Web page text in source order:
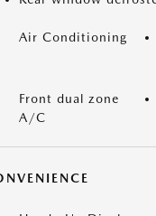
Air Conditioning
Front dual zone
A/C